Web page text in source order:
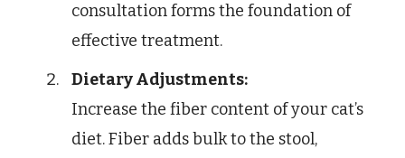
consultation forms the foundation of
effective treatment.
Dietary Adjustments:
Increase the fiber content of your cat’s
diet. Fiber adds bulk to the stool,